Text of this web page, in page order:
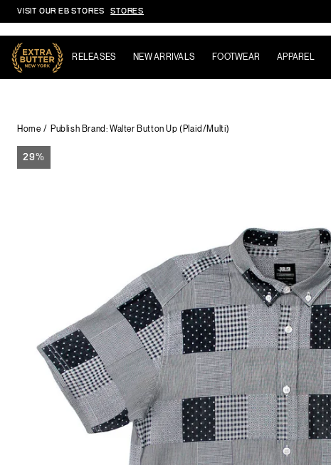
VISIT OUR EB STORES STORES
RELEASES NEW ARRIVALS FOOTWEAR APPAREL
Home Publish Brand: Walter Button Up (Plaid/Multi)
29%